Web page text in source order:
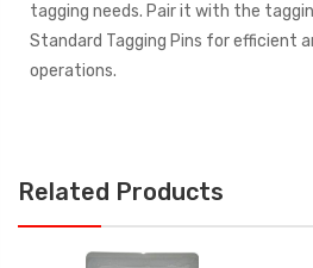
tagging needs. Pair it with the
Standard Tagging Pins for efficient
operations.
Related Products